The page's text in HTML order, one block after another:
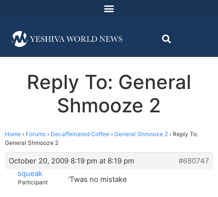
Reply To: General
Shmooze 2
Home › Forums › Decaffeinated Coffee › General Shmooze 2 › Reply To:
General Shmooze 2
October 20, 2009 8:19 pm at 8:19 pm
#680747
squeak
Participant ‘Twas no mistake